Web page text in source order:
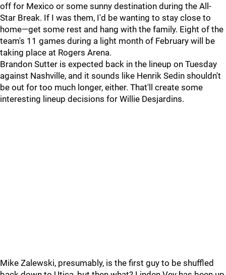
off for Mexico or some sunny destination during the All-
Star Break. If I was them, I'd be wanting to stay close to
home—get some rest and hang with the family. Eight of the
team's 11 games during a light month of February will be
taking place at Rogers Arena.
Brandon Sutter is expected back in the lineup on Tuesday
against Nashville, and it sounds like Henrik Sedin shouldn't
be out for too much longer, either. That'll create some
interesting lineup decisions for Willie Desjardins.
Mike Zalewski, presumably, is the first guy to be shuffled